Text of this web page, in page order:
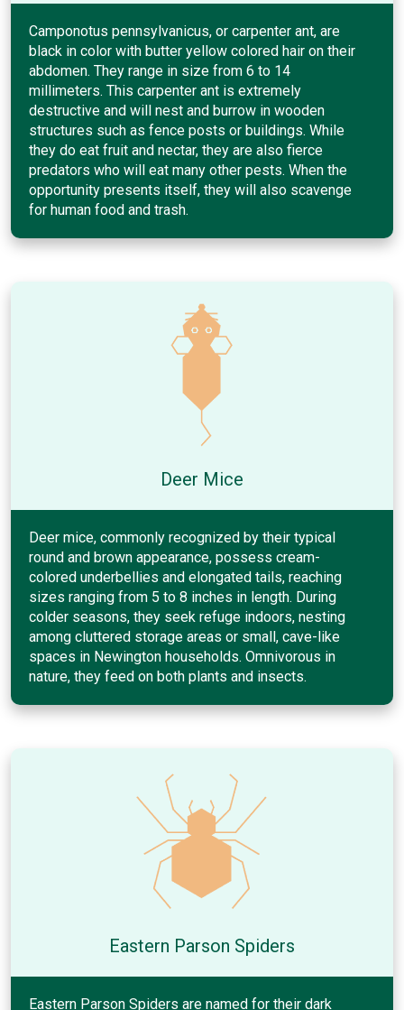
Camponotus pennsylvanicus, or carpenter ant, are
black in color with butter yellow colored hair on their
abdomen. They range in size from 6 to 14
millimeters. This carpenter ant is extremely
destructive and will nest and burrow in wooden
structures such as fence posts or buildings. While
they do eat fruit and nectar, they are also fierce
predators who will eat many other pests. When the
opportunity presents itself, they will also scavenge
for human food and trash.
Deer Mice
Deer mice, commonly recognized by their typical
round and brown appearance, possess cream-
colored underbellies and elongated tails, reaching
sizes ranging from 5 to 8 inches in length. During
colder seasons, they seek refuge indoors, nesting
among cluttered storage areas or small, cave-like
spaces in Newington households. Omnivorous in
nature, they feed on both plants and insects.
Eastern Parson Spiders
Eastern Parson Spiders are named for their dark